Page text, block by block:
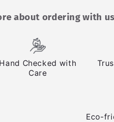
about ordering with us
Hand Checked with
Care
Eco-